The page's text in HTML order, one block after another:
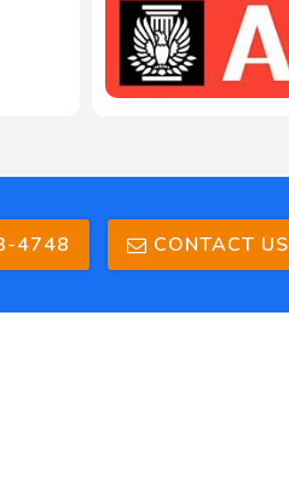
4748 CONTACT US